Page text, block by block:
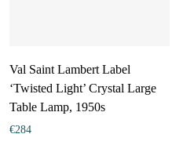
Val Saint Lambert Label
‘Twisted Light’ Crystal Large
Table Lamp, 1950s
€284